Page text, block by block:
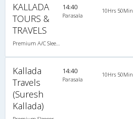
KALLADA
TOURS &
TRAVELS
14:40
Parasala
10Hrs 50Min
Kallada
Travels
(Suresh
Kallada)
14:40
Parasala
10Hrs 50Min